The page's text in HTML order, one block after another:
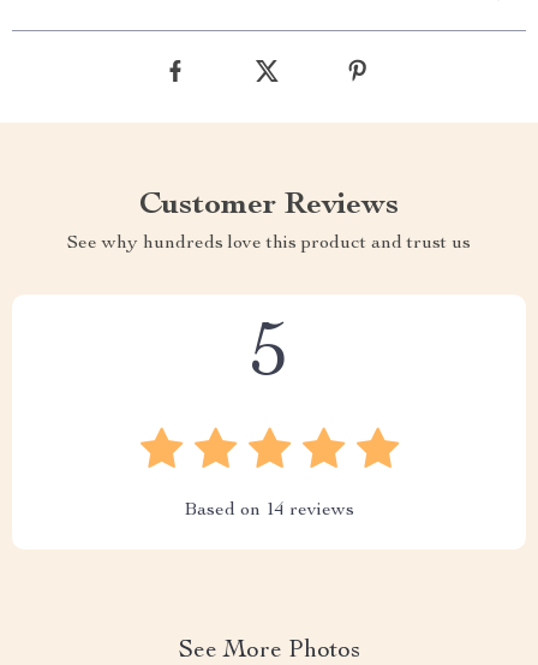
Customer Reviews
See why hundreds love this product and trust us
5
Based on 14 reviews
See More Photos